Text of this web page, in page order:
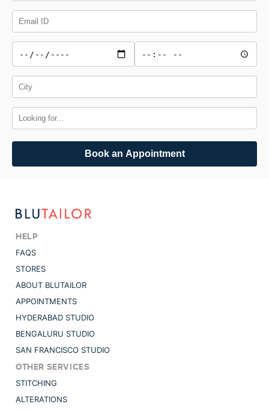
Book an Appointment
HELP
FAQS
STORES
ABOUT BLUTAILOR
APPOINTMENTS
HYDERABAD STUDIO
BENGALURU STUDIO
SAN FRANCISCO STUDIO
OTHER SERVICES
STITCHING
ALTERATIONS